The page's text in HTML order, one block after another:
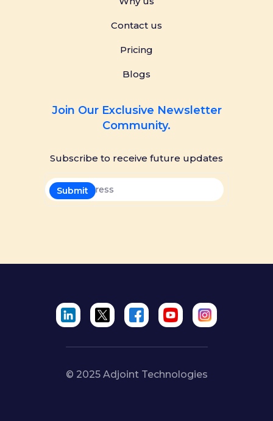
Contact us
Pricing
Blogs
Join Our Exclusive Newsletter
Community.
Subscribe to receive future updates
© 2025 Adjoint Technologies